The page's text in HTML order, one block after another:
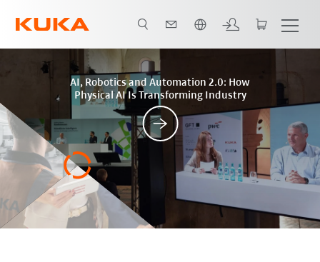
Posts
AI, Robotics and Automation 2.0: How
Physical AI Is Transforming Industry